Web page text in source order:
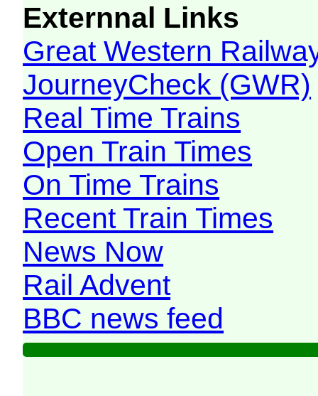
Externnal Links
Great Western
JourneyCheck (GWR)
Real Time Trains
Open Train Times
On Time Trains
Recent Train Times
News Now
Rail Advent
BBC news feed